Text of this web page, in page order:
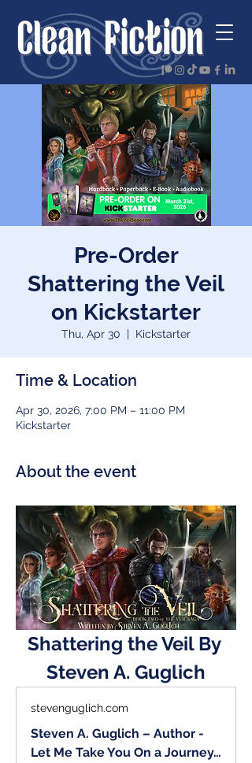
Pre-Order
Shattering the Veil
on Kickstarter
Thu, Apr 30
  |
Kickstarter
Time & Location
Apr 30, 2026, 7:00 PM – 11:00 PM
Kickstarter
About the event
Shattering the Veil By
Steven A. Guglich
stevenguglich.com
Steven A. Guglich – Author -
Let Me Take You On a Journey…